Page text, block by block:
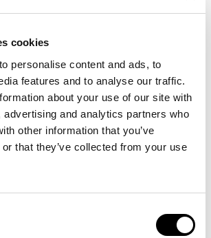
cookies
personalise content and ads, to
features and to analyse our traffic.
about your use of our site with
advertising and analytics partners who
other information that you’ve
that they’ve collected from your use
for Short-
in Dubai
itself as one of the world’s
term rentals destinations,